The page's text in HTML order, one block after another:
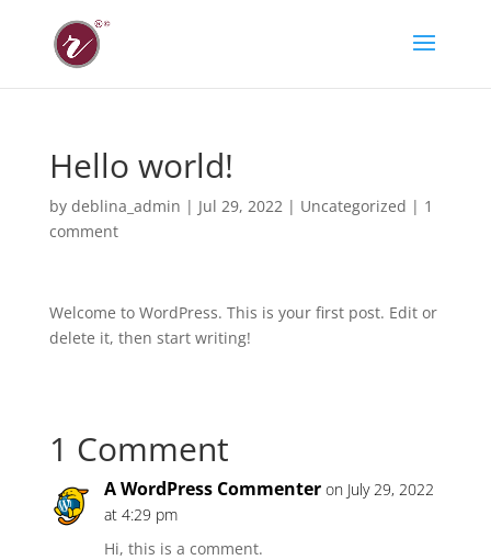
Hello world!
by deblina_admin | Jul 29, 2022| Uncategorized | 1
comment
Welcome to WordPress. This is your first post. Edit or
delete it, then start writing!
1 Comment
A WordPress Commenter on July 29, 2022
at 4:29 pm
Hi, this is a comment.